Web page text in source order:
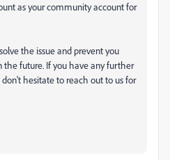
as your community account for
the issue and prevent you
future. If you have any further
don't hesitate to reach out to us for